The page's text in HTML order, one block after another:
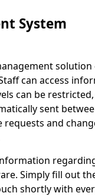
System
solution
can access
can be
sent
and
Simply fill out
shortly with